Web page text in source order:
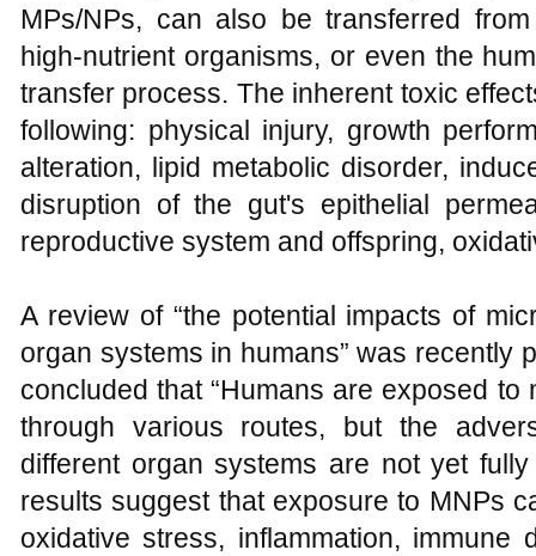
MPs/NPs, can also be transferred
high-nutrient organisms, or even the
transfer process. The inherent toxic
following: physical injury, growth
alteration, lipid metabolic disorder,
disruption of the gut's epithelial
reproductive system and offspring,
A review of “the potential impacts of
organ systems in humans” was recently
concluded that “Humans are exposed
through various routes, but the
different organ systems are not yet fully
results suggest that exposure to MNPs
oxidative stress, inflammation, immune